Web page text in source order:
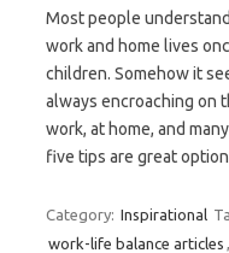
Most people
work and home lives
children. Somehow it
always encroaching on
work, at home, and
five tips are great
Category: Inspirational
work-life balance articles